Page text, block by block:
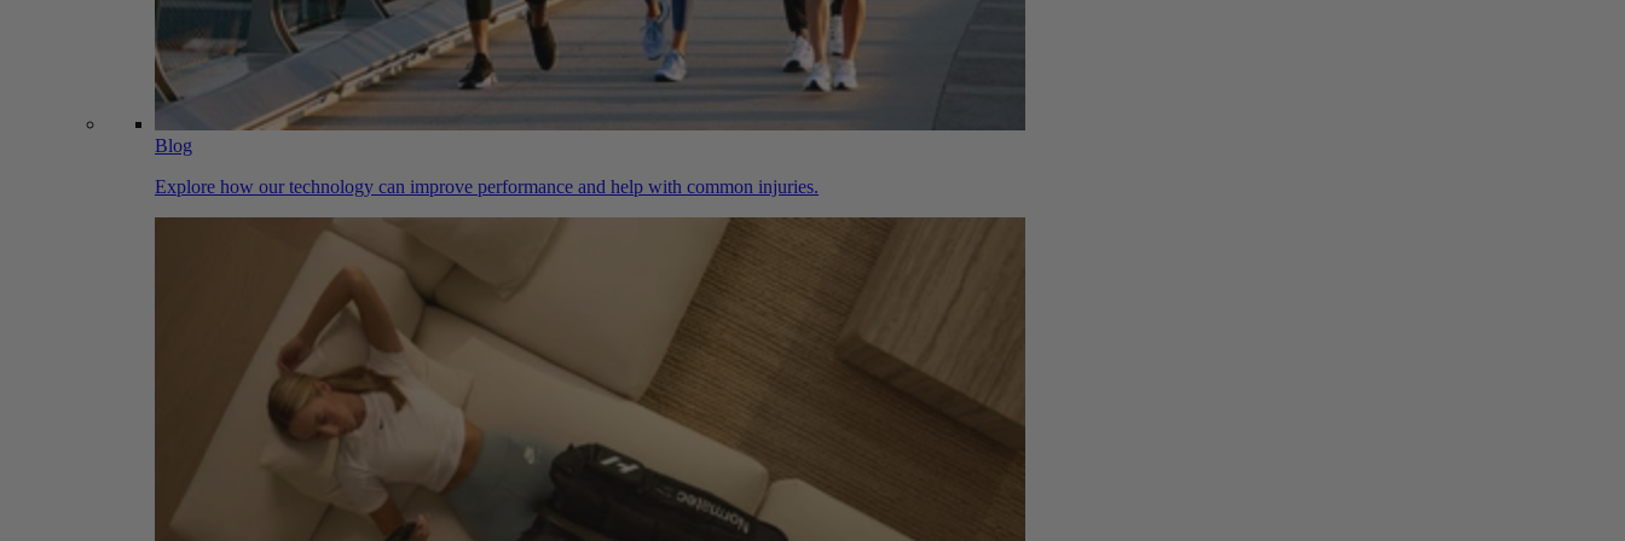
Blog
Explore how our technology can improve performance and help with common injuries.